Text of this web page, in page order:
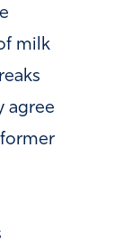
milk
agree